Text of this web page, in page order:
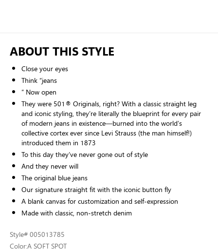
ABOUT THIS STYLE
Close your eyes
Think “jeans
” Now open
They were 501® Originals, right? With a classic straight leg
and iconic styling, they’re literally the blueprint for every pair
of modern jeans in existence—burned into the world’s
collective cortex ever since Levi Strauss (the man himself!)
introduced them in 1873
To this day they’ve never gone out of style
And they never will
The original blue jeans
Our signature straight fit with the iconic button fly
A blank canvas for customization and self-expression
Made with classic, non-stretch denim
Style# 005013785
Color:A SOFT SPOT